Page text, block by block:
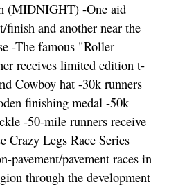
(MIDNIGHT) -One aid
and another near the
-The famous "Roller
receives limited edition t-
Cowboy hat -30k runners
finishing medal -50k
-50-mile runners receive
Crazy Legs Race Series
pavement/pavement races in
through the development